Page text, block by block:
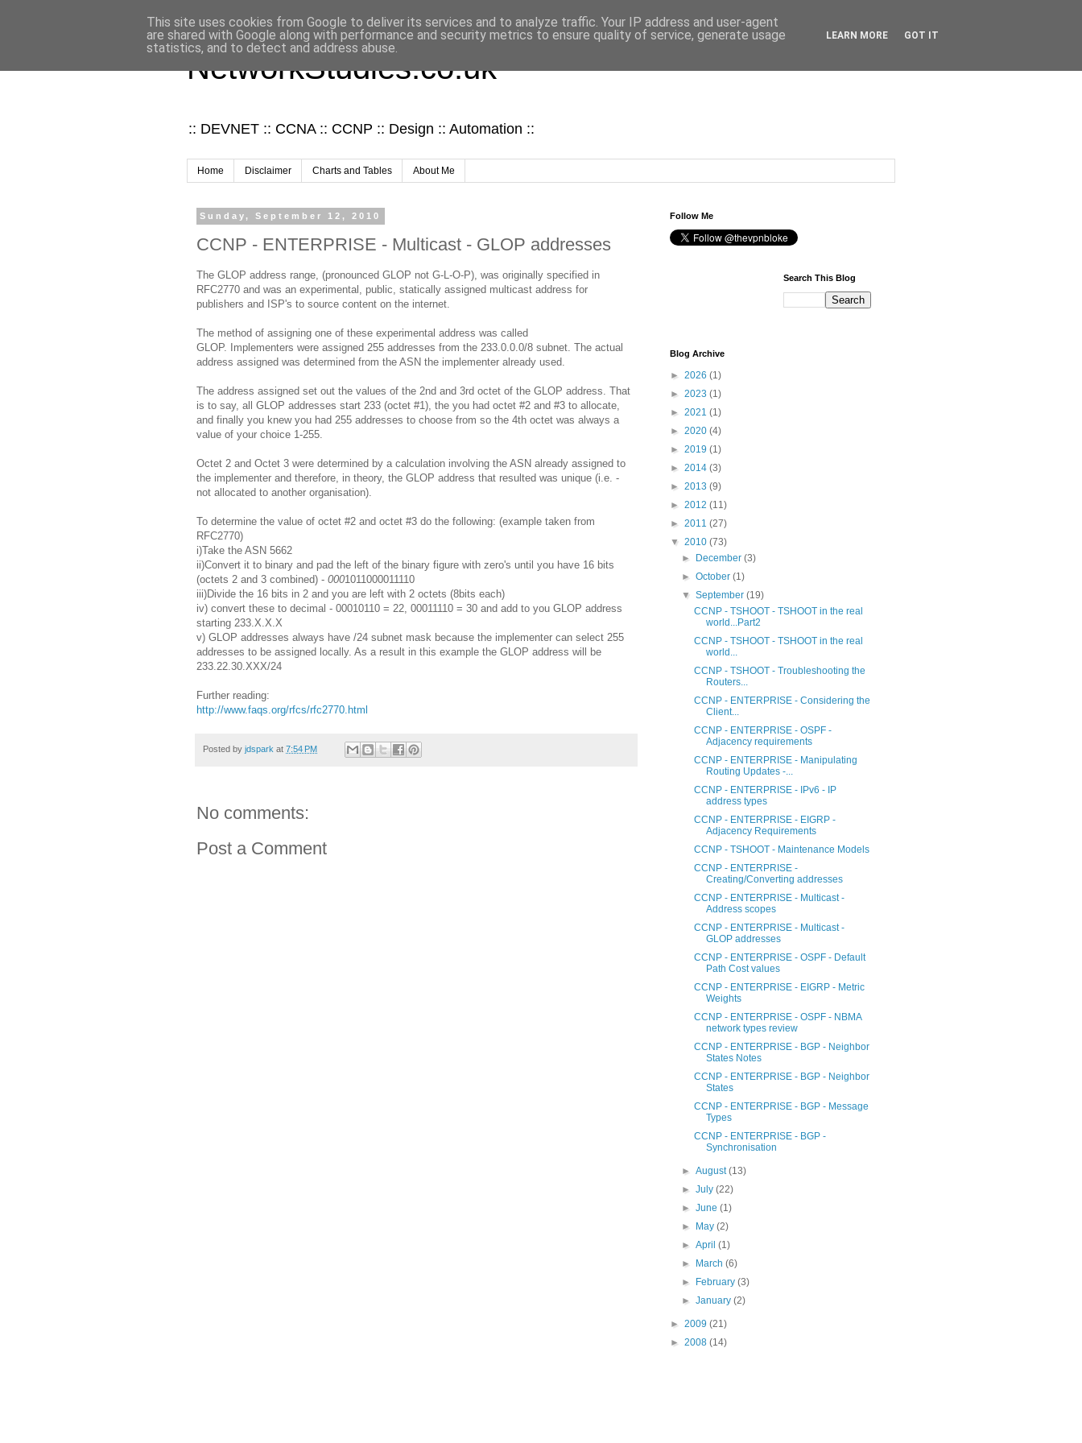
NetworkStudies.co.uk
:: DEVNET :: CCNA :: CCNP :: Design :: Automation ::
Home Disclaimer Charts and Tables About Me
Sunday, September 12, 2010
CCNP - ENTERPRISE - Multicast - GLOP addresses
The GLOP address range, (pronounced GLOP not G-L-O-P), was originally specified in
RFC2770 and was an experimental, public, statically assigned multicast address for
publishers and ISP's to source content on the internet.
The method of assigning one of these experimental address was called
GLOP. Implementers were assigned 255 addresses from the 233.0.0.0/8 subnet. The actual
address assigned was determined from the ASN the implementer already used.
The address assigned set out the values of the 2nd and 3rd octet of the GLOP address. That
is to say, all GLOP addresses start 233 (octet #1), the you had octet #2 and #3 to allocate,
and finally you knew you had 255 addresses to choose from so the 4th octet was always a
value of your choice 1-255.
Octet 2 and Octet 3 were determined by a calculation involving the ASN already assigned to
the implementer and therefore, in theory, the GLOP address that resulted was unique (i.e. -
not allocated to another organisation).
To determine the value of octet #2 and octet #3 do the following: (example taken from
RFC2770)
i)Take the ASN 5662
ii)Convert it to binary and pad the left of the binary figure with zero's until you have 16 bits
(octets 2 and 3 combined) - 0001011000011110
iii)Divide the 16 bits in 2 and you are left with 2 octets (8bits each)
iv) convert these to decimal - 00010110 = 22, 00011110 = 30 and add to you GLOP address
starting 233.X.X.X
v) GLOP addresses always have /24 subnet mask because the implementer can select 255
addresses to be assigned locally. As a result in this example the GLOP address will be
233.22.30.XXX/24
Further reading:
http://www.faqs.org/rfcs/rfc2770.html
Posted by jdspark at 7:54 PM
No comments:
Post a Comment
Follow Me
Search This Blog
Blog Archive
► 2026 (1)
► 2023 (1)
► 2021 (1)
► 2020 (4)
► 2019 (1)
► 2014 (3)
► 2013 (9)
► 2012 (11)
► 2011 (27)
▼ 2010 (73)
►
December(3)
►October(1)
▼September(19)
CCNP - TSHOOT - TSHOOT in the real
world...Part2
CCNP - TSHOOT - TSHOOT in the real
world...
CCNP - TSHOOT - Troubleshooting the
Routers...
CCNP - ENTERPRISE - Considering the
Client...
CCNP - ENTERPRISE - OSPF -
Adjacency requirements
CCNP - ENTERPRISE - Manipulating
Routing Updates -...
CCNP - ENTERPRISE - IPv6 - IP
address types
CCNP - ENTERPRISE - EIGRP -
Adjacency Requirements
CCNP - TSHOOT - Maintenance Models
CCNP - ENTERPRISE -
Creating/Converting addresses
CCNP - ENTERPRISE - Multicast -
Address scopes
CCNP - ENTERPRISE - Multicast -
GLOP addresses
CCNP - ENTERPRISE - OSPF - Default
Path Cost values
CCNP - ENTERPRISE - EIGRP - Metric
Weights
CCNP - ENTERPRISE - OSPF - NBMA
network types review
CCNP - ENTERPRISE - BGP - Neighbor
States Notes
CCNP - ENTERPRISE - BGP - Neighbor
States
CCNP - ENTERPRISE - BGP - Message
Types
CCNP - ENTERPRISE - BGP -
Synchronisation
►August(13)
►July(22)
►June(1)
►
May(2)
►April(1)
►
March(6)
►
February(3)
►January(2)
► 2009 (21)
► 2008 (14)
This site uses cookies from Google to deliver its services and to analyze traffic. Your IP address and user-agent
are shared with Google along with performance and security metrics to ensure quality of service, generate usage
statistics, and to detect and address abuse.
LEARN MORE GOT IT